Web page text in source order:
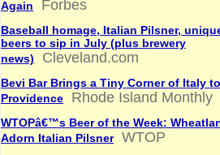
Again
Forbes
Baseball homage, Italian Pilsner,
beers to sip in July (plus brewery
news)
Cleveland.com
Bevi Bar Brings a Tiny Corner of Italy to
Providence
Rhode Island Monthly
WTOPâ€™s Beer of the Week:
Adorn Italian Pilsner
WTOP